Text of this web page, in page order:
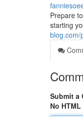
Prepare
starting
blog.com/
Submit a
No HTML